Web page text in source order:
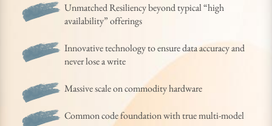
Unmatched Resiliency beyond typical “high
availability” offerings
Innovative technology to ensure data accuracy and
never lose a write
Massive scale on commodity hardware
Common code foundation with true multi-model